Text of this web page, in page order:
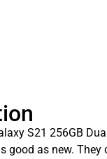
S21 256GB
good as new. They